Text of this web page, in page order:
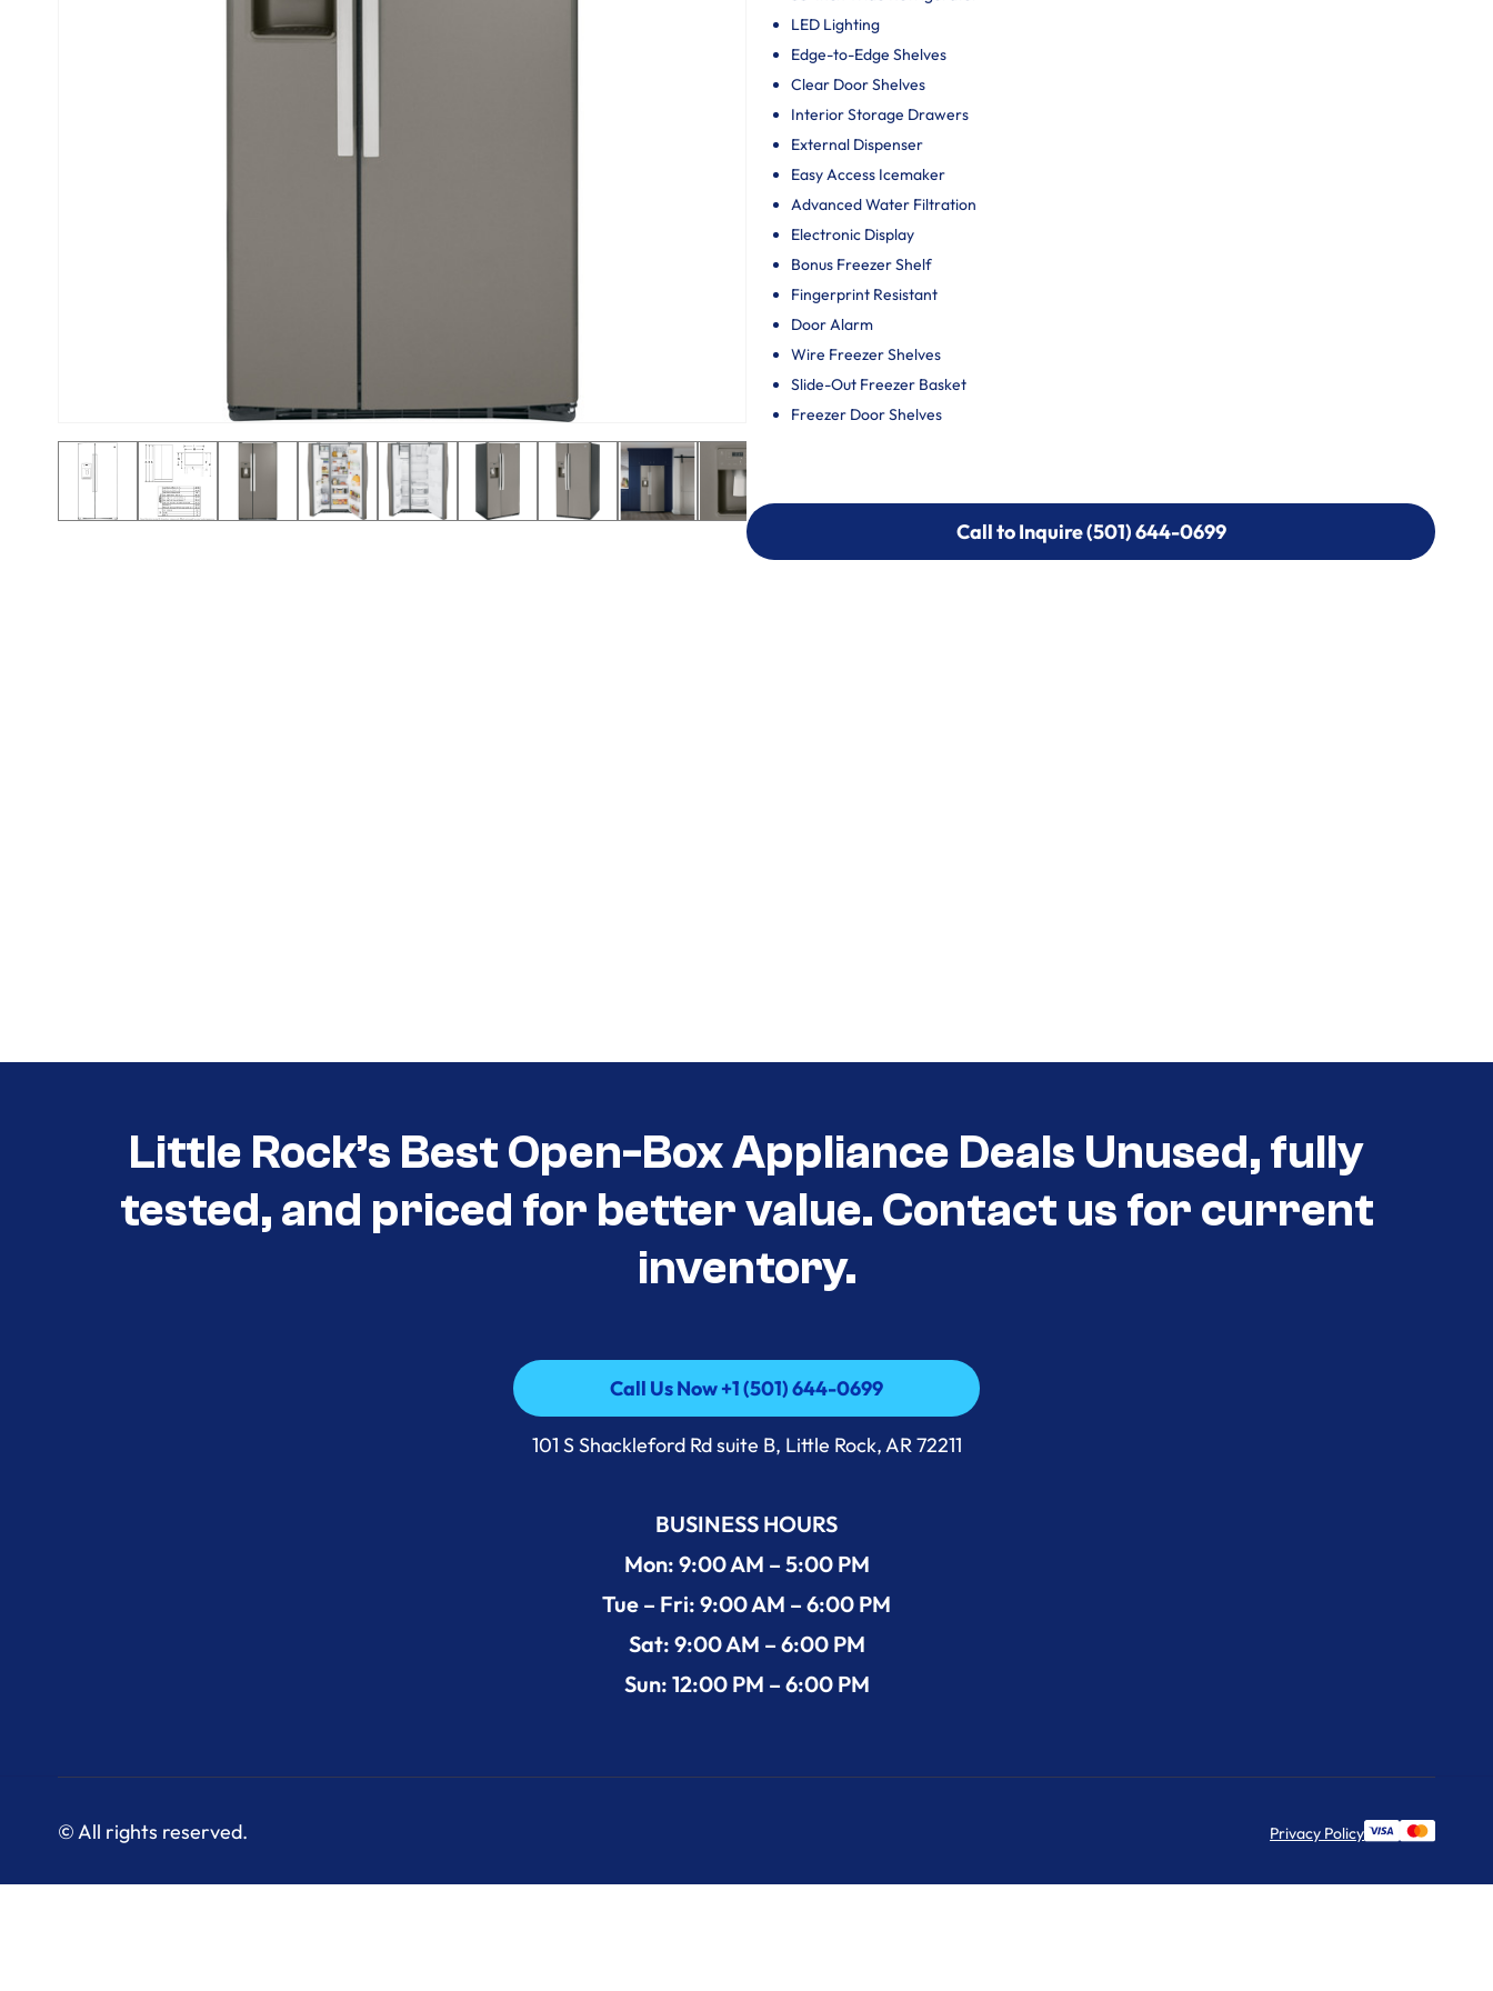
LED Lighting
Edge-to-Edge Shelves
Clear Door Shelves
Interior Storage Drawers
External Dispenser
Easy Access Icemaker
Advanced Water Filtration
Electronic Display
Bonus Freezer Shelf
Fingerprint Resistant
Door Alarm
Wire Freezer Shelves
Slide-Out Freezer Basket
Freezer Door Shelves
Call to Inquire (501) 644-0699
Call to Inquire (501) 644-0699
Little Rock’s Best Open-Box Appliance Deals Unused, fully
tested, and priced for better value. Contact us for current
inventory.
Call Us Now +1 (501) 644-0699
Call Us Now +1 (501) 644-0699
101 S Shackleford Rd suite B, Little Rock, AR 72211
BUSINESS HOURS
Mon: 9:00 AM – 5:00 PM
Tue – Fri: 9:00 AM – 6:00 PM
Sat: 9:00 AM – 6:00 PM
Sun: 12:00 PM – 6:00 PM
© All rights reserved. Privacy Policy